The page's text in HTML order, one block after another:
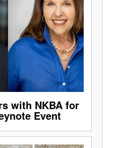
with NKBA for
Event